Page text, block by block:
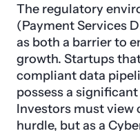
The regulatory
(Payment Services
as both a barrier to
growth. Startups
compliant data
possess a
Investors must view
hurdle, but as a